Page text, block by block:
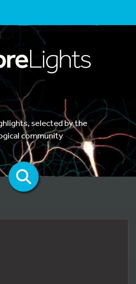
selected by the
community